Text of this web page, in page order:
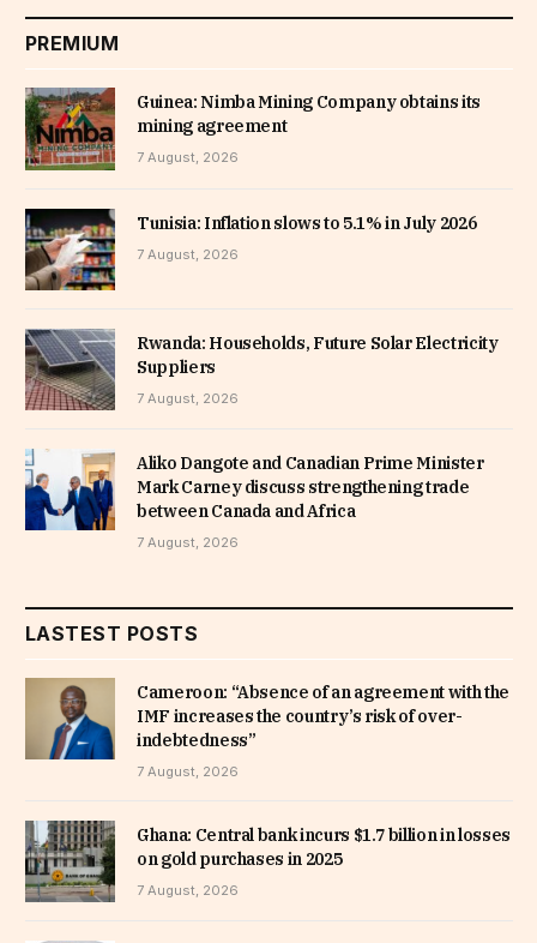
PREMIUM
Guinea: Nimba Mining Company obtains its
mining agreement
7 August, 2026
Tunisia: Inflation slows to 5.1% in July 2026
7 August, 2026
Rwanda: Households, Future Solar Electricity
Suppliers
7 August, 2026
Aliko Dangote and Canadian Prime Minister
Mark Carney discuss strengthening trade
between Canada and Africa
7 August, 2026
LASTEST POSTS
Cameroon: “Absence of an agreement with the
IMF increases the country’s risk of over-
indebtedness”
7 August, 2026
Ghana: Central bank incurs $1.7 billion in losses
on gold purchases in 2025
7 August, 2026